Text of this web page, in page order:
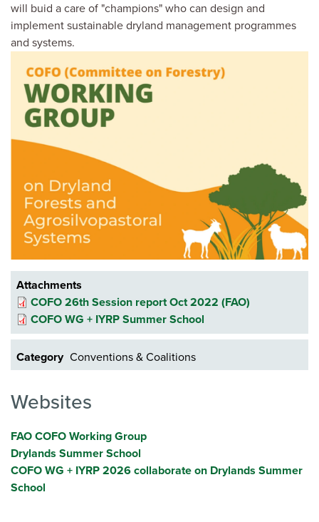
will buid a care of "champions" who can design and
implement sustainable dryland management programmes
and systems.
Attachments
COFO WG + IYRP Summer School
COFO 26th Session report Oct 2022 (FAO)
Category Conventions & Coalitions
Websites
FAO COFO Working Group
Drylands Summer School
COFO WG + IYRP 2026 collaborate on Drylands Summer
School